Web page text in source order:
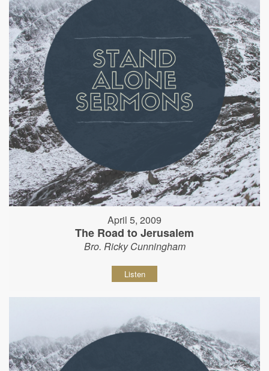
April 5, 2009
The Road to Jerusalem
Bro. Ricky Cunningham
Listen